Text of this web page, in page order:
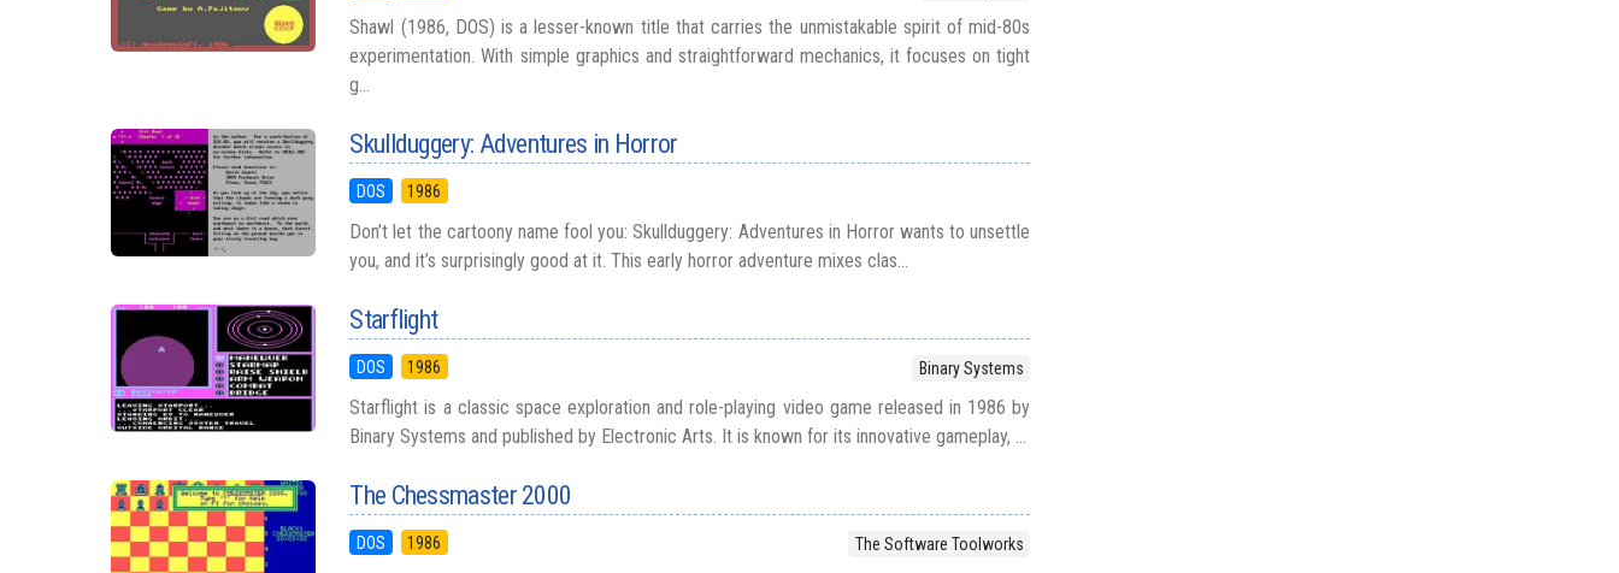
Shawl (1986, DOS) is a lesser-known title that carries the unmistakable spirit of mid-80s
experimentation. With simple graphics and straightforward mechanics, it focuses on tight
g...
Skullduggery: Adventures in Horror
DOS 1986
Don’t let the cartoony name fool you: Skullduggery: Adventures in Horror wants to unsettle
you, and it’s surprisingly good at it. This early horror adventure mixes clas...
Starflight
DOS 1986 Binary Systems
Starflight is a classic space exploration and role-playing video game released in 1986 by
Binary Systems and published by Electronic Arts. It is known for its innovative gameplay, ...
The Chessmaster 2000
DOS 1986 The Software Toolworks